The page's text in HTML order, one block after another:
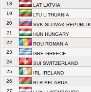
18
LAT LATVIA
19
LTU LITHUANIA
20
SVK SLOVAK REPUBLIK
21
HUN HUNGARY
22
ROU ROMANIA
23
GRE GREECE
24
SUI SWITZERLAND
25
IRL IRELAND
26
BLR BELARUS
27